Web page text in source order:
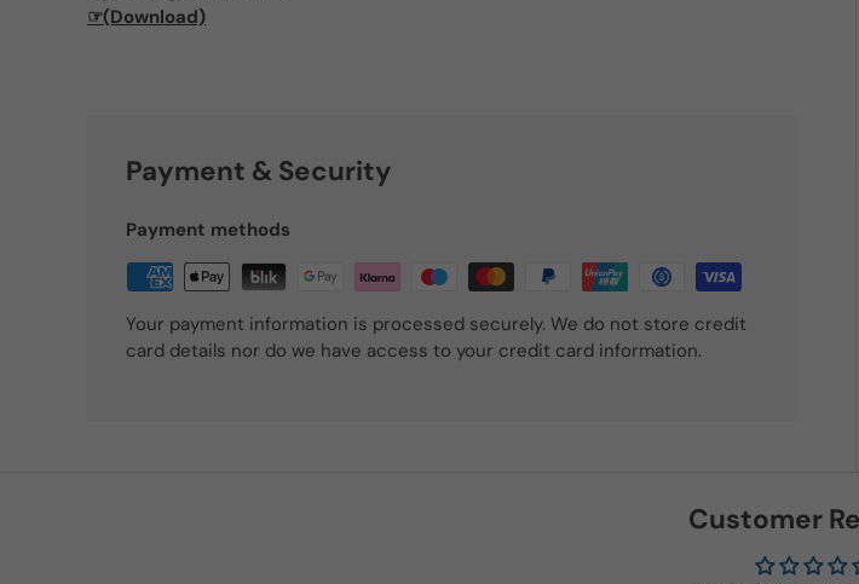
☞(Download)
Payment & Security
Payment methods
Your payment information is processed securely. We do not store credit
card details nor do we have access to your credit card information.
Customer